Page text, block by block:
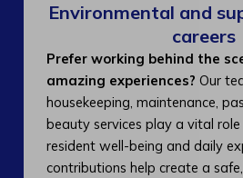
Environmental and
careers​
Prefer working behind the
amazing experiences? Our
housekeeping, maintenance,
beauty services play a vital
resident well-being and daily
contributions help create a